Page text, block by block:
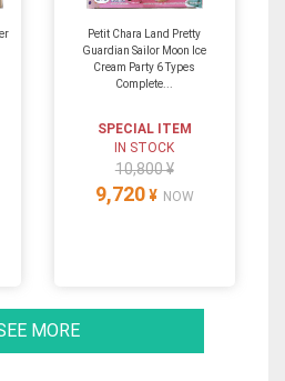
Petit Chara Land Pretty
Guardian Sailor Moon Ice
Cream Party 6 Types
Complete...
SPECIAL ITEM
IN STOCK
10,800 ¥
9,720 ¥ NOW
MORE